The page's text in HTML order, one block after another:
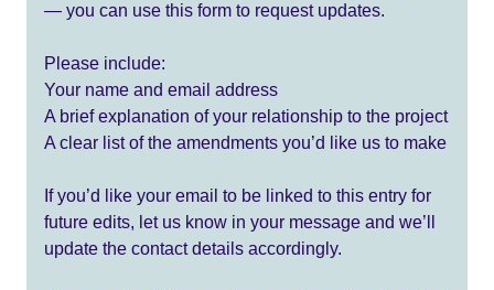
— you can use this form to request updates.
Please include:
Your name and email address
A brief explanation of your relationship to the project
A clear list of the amendments you’d like us to make
If you’d like your email to be linked to this entry for
future edits, let us know in your message and we’ll
update the contact details accordingly.